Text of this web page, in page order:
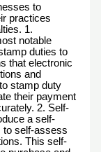
to
practices
1.
notable
duties to
that electronic
and
stamp duty
their payment
2. Self-
a self-
to self-assess
This self-